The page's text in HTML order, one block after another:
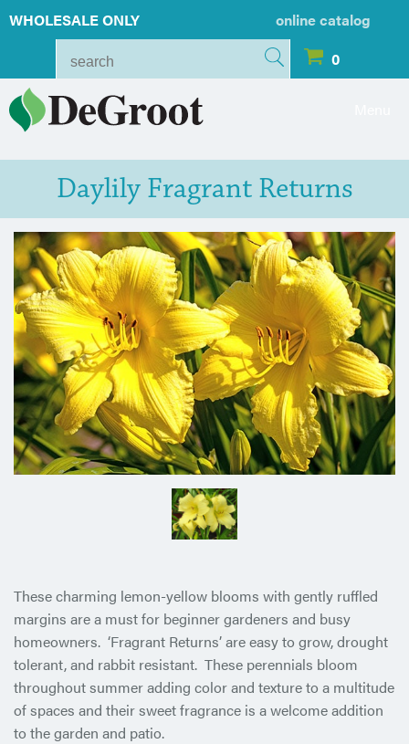
WHOLESALE ONLY
online catalog
0
Daylily Fragrant Returns
These charming lemon-yellow blooms with gently ruffled
margins are a must for beginner gardeners and busy
homeowners. ‘Fragrant Returns’ are easy to grow, drought
tolerant, and rabbit resistant. These perennials bloom
throughout summer adding color and texture to a multitude
of spaces and their sweet fragrance is a welcome addition
to the garden and patio.